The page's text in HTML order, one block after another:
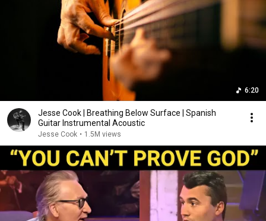
6:20
Jesse Cook | Breathing Below Surface | Spanish
Guitar Instrumental Acoustic
Jesse Cook • 1.5M views